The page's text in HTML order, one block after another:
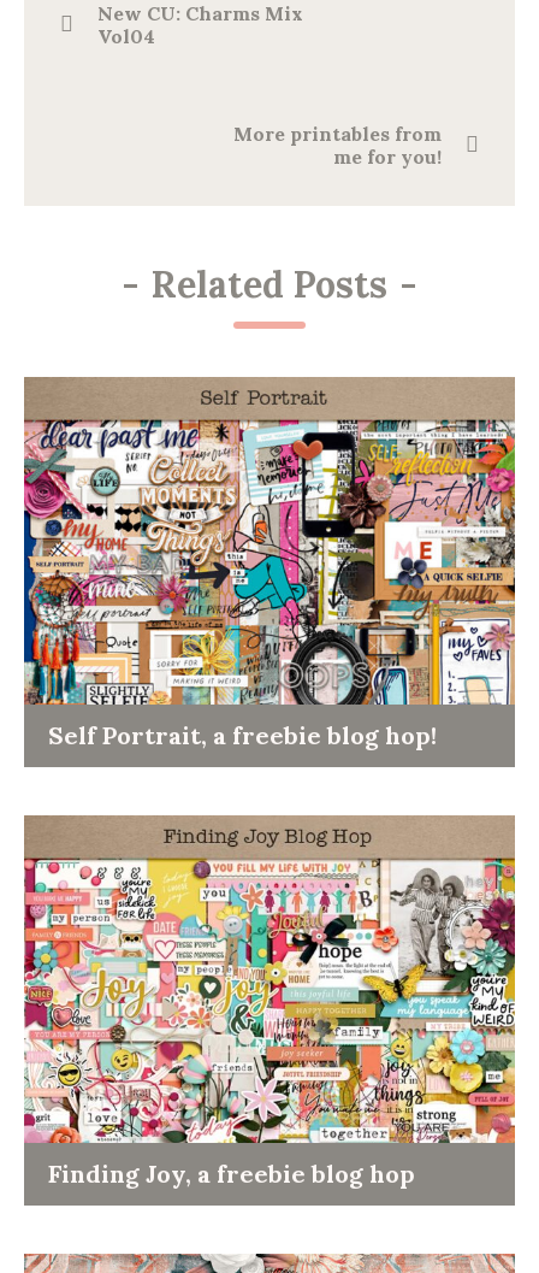
New CU: Charms Mix
Vol04
More printables from
me for you!
- Related Posts -
Self Portrait, a freebie blog hop!
Finding Joy, a freebie blog hop